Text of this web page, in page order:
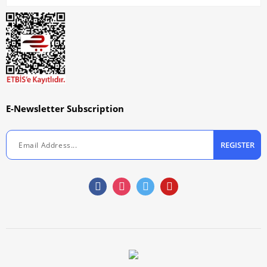
E-Newsletter Subscription
REGISTER